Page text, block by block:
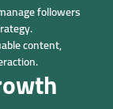
followers
content,